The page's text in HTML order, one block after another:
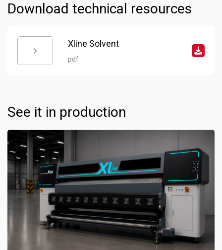
Download technical resources
Xline Solvent
pdf
See it in production